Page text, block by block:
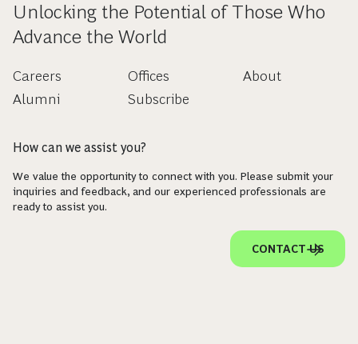
Unlocking the Potential of Those Who
Advance the World
Careers
Alumni
Offices
Subscribe
About
How can we assist you?
We value the opportunity to connect with you. Please submit your
inquiries and feedback, and our experienced professionals are
ready to assist you.
CONTACT US